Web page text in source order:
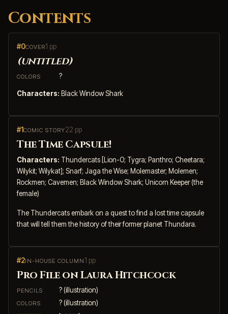
Contents
#0COVER1 pp
(untitled)
COLORS ?
Characters: Black Window Shark
#1COMIC STORY22 pp
The Time Capsule!
Characters: Thundercats [Lion-O; Tygra; Panthro; Cheetara;
Wilykit; Wilykat]; Snarf; Jaga the Wise; Molemaster; Molemen;
Rockmen; Cavemen; Black Window Shark; Unicorn Keeper (the
female)
The Thundercats embark on a quest to find a lost time capsule
that will tell them the history of their former planet Thundara.
#2IN-HOUSE COLUMN1 pp
Pro File on Laura Hitchcock
PENCILS ? (illustration)
COLORS ? (illustration)